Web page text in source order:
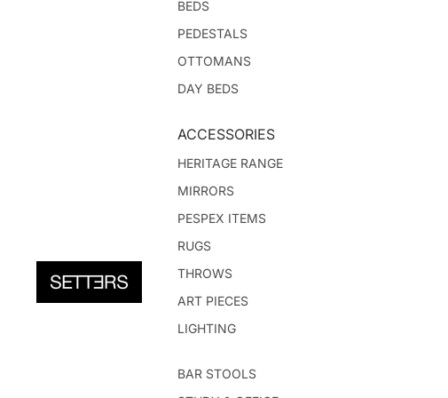
BEDS
PEDESTALS
OTTOMANS
DAY BEDS
ACCESSORIES
HERITAGE RANGE
MIRRORS
PESPEX ITEMS
RUGS
THROWS
ART PIECES
LIGHTING
BAR STOOLS